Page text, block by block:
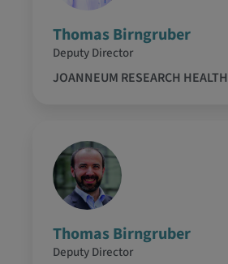
Thomas Birngruber
Deputy Director
JOANNEUM RESEARCH HEALTH
Thomas Birngruber
Deputy Director